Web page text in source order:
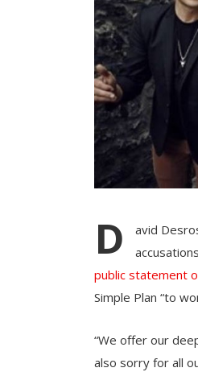
D
avid
public statement
Simple Plan “to
“We offer our
also sorry for all